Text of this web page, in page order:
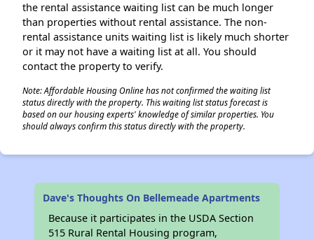
the rental assistance waiting list can be much longer
than properties without rental assistance. The non-
rental assistance units waiting list is likely much shorter
or it may not have a waiting list at all. You should
contact the property to verify.
Note: Affordable Housing Online has not confirmed the waiting list
status directly with the property. This waiting list status forecast is
based on our housing experts' knowledge of similar properties. You
should always confirm this status directly with the property.
Dave's Thoughts On Bellemeade Apartments
Because it participates in the USDA Section
515 Rural Rental Housing program,